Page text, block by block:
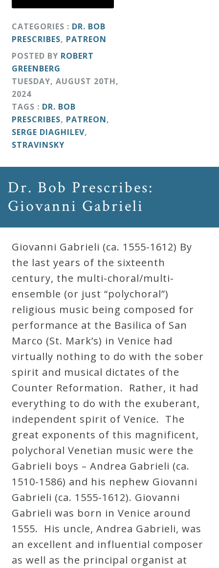
Principals
&
Deities
Events
Speaker
Author
Phoenix
Symphony
Previews
OraTV
Press
Media
Reviews
Press
Articles
Speaker
Testimonials
Contact
CATEGORIES : DR. BOB
PRESCRIBES, PATREON
POSTED BY ROBERT
GREENBERG
TUESDAY, AUGUST 20TH,
2024
TAGS : DR. BOB
PRESCRIBES, PATREON,
SERGE DIAGHILEV,
STRAVINSKY
Dr. Bob Prescribes:
Giovanni Gabrieli
Giovanni Gabrieli (ca. 1555-1612) By
the last years of the sixteenth
century, the multi-choral/multi-
ensemble (or just “polychoral”)
religious music being composed for
performance at the Basilica of San
Marco (St. Mark’s) in Venice had
virtually nothing to do with the sober
spirit and musical dictates of the
Counter Reformation. Rather, it had
everything to do with the exuberant,
independent spirit of Venice. The
great exponents of this magnificent,
polychoral Venetian music were the
Gabrieli boys – Andrea Gabrieli (ca.
1510-1586) and his nephew Giovanni
Gabrieli (ca. 1555-1612). Giovanni
Gabrieli was born in Venice around
1555. His uncle, Andrea Gabrieli, was
an excellent and influential composer
as well as the principal organist at